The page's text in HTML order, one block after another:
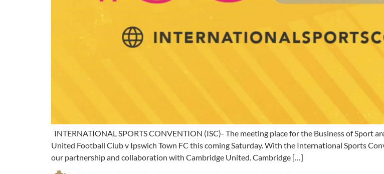
INTERNATIONAL SPORTS CONVENTION (ISC)- The meeting place for the Business of Sport
United Football Club v Ipswich Town FC this coming Saturday. With the International Sports
our partnership and collaboration with Cambridge United. Cambridge […]